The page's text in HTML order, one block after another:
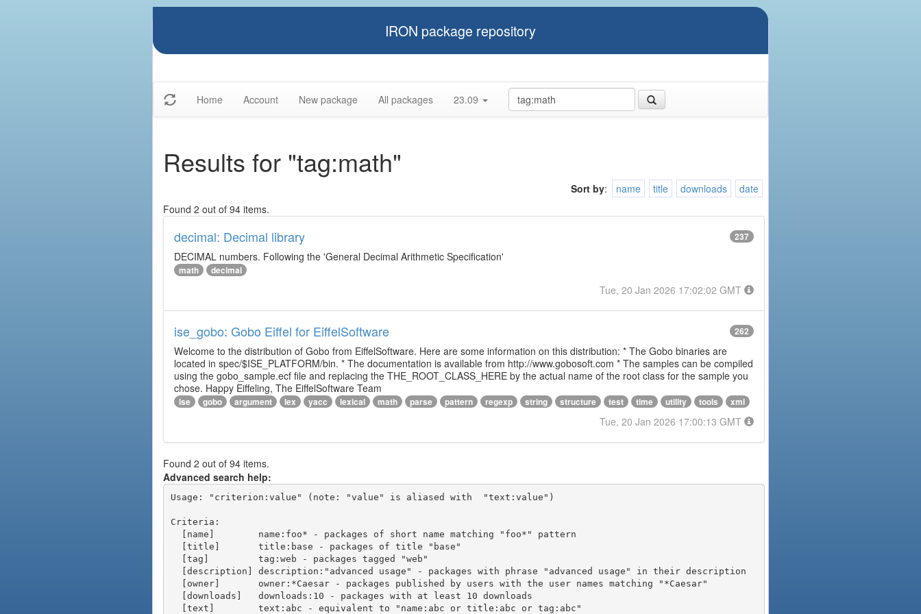
IRON package repository
Home Account New package All packages 23.09
Results for "tag:math"
Sort by: name title downloads
date
Found 2 out of 94 items.
decimal: Decimal library 237
DECIMAL numbers. Following the 'General Decimal Arithmetic Specification'
math decimal
Tue, 20 Jan 2026 17:02:02 GMT
ise_gobo: Gobo Eiffel for EiffelSoftware 262
Welcome to the distribution of Gobo from EiffelSoftware. Here are some information on this distribution: * The Gobo binaries are
located in spec/$ISE_PLATFORM/bin. * The documentation is available from http://www.gobosoft.com * The samples can be compiled
using the gobo_sample.ecf file and replacing the THE_ROOT_CLASS_HERE by the actual name of the root class for the sample you
chose. Happy Eiffeling, The EiffelSoftware Team
ise gobo argument lex yacc lexical math parse pattern regexp string structure test time utility tools xml
Tue, 20 Jan 2026 17:00:13 GMT
Found 2 out of 94 items.
Advanced search help:
Usage: "criterion:value" (note: "value" is aliased with  "text:value")
Criteria: